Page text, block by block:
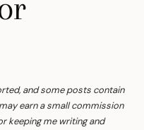
and some posts contain
earn a small commission
keeping me writing and